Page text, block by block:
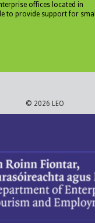
offices located in
to provide support for small
© 2026 LEO